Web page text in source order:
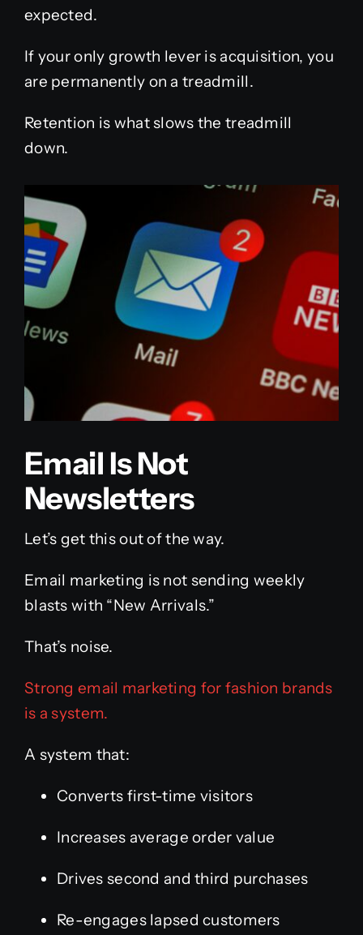
expected.
If your only growth lever is acquisition, you
are permanently on a treadmill.
Retention is what slows the treadmill
down.
Email Is Not
Newsletters
Let’s get this out of the way.
Email marketing is not sending weekly
blasts with “New Arrivals.”
That’s noise.
Strong email marketing for fashion brands
is a system.
A system that:
Converts first-time visitors
Increases average order value
Drives second and third purchases
Re-engages lapsed customers